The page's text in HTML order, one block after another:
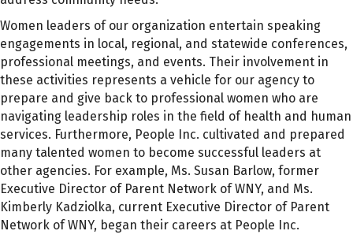
Women leaders of our organization entertain speaking
engagements in local, regional, and statewide conferences,
professional meetings, and events. Their involvement in
these activities represents a vehicle for our agency to
prepare and give back to professional women who are
navigating leadership roles in the field of health and human
services. Furthermore, People Inc. cultivated and prepared
many talented women to become successful leaders at
other agencies. For example, Ms. Susan Barlow, former
Executive Director of Parent Network of WNY, and Ms.
Kimberly Kadziolka, current Executive Director of Parent
Network of WNY, began their careers at People Inc.